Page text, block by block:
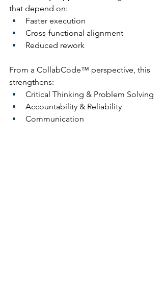
that depend on:
Faster execution
Cross-functional alignment
Reduced rework
From a CollabCode™ perspective, this
strengthens:
Critical Thinking & Problem Solving
Accountability & Reliability
Communication